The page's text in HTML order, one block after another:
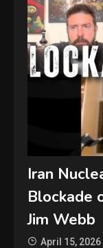
Iran
Blockade
Jim Webb
April 15, 2026